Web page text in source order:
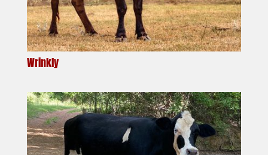
Wrinkly